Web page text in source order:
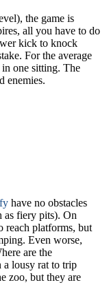
the game is
all you have to do
kick to knock
For the average
in one sitting. The
enemies.
have no obstacles
as fiery pits). On
reach platforms, but
Even worse,
are the
a lousy rat to trip
zoo, but they are